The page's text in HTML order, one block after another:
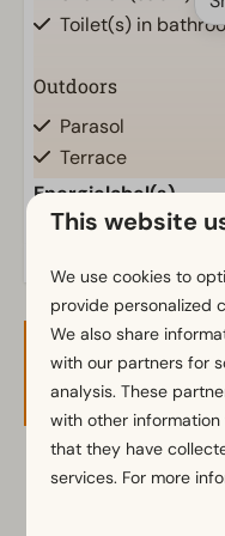
Toilet(s) in
Outdoors
Parasol
Terrace
Garden
Garden Furniture
Kitchen
Fitted kitchen
Combination
Fridge-freezer(s)
Nespresso
Dishwasher
Electric kettle
Energielabel(s)
Availability
2 guests
This website
We use cookies to
provide personalized
We also share
with our partners for
analysis. These
with other
that they have
services. For more